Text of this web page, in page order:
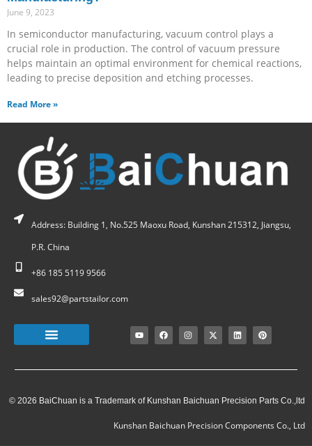
June 9, 2023
In semiconductor manufacturing, vacuum control plays a
crucial role in production. The control of vacuum pressure
helps maintain an optimal environment for chemical reactions,
leading to precise deposition and etching processes.
Read More »
Address: Building 1, No.525 Maoxu Road, Kunshan 215312, Jiangsu,
P.R. China
+86 185 5119 9566
sales92@partstailor.com
© 2026 BaiChuan is a Trademark of Kunshan Baichuan Precision Parts Co.,ltd
Kunshan Baichuan Precision Components Co., Ltd